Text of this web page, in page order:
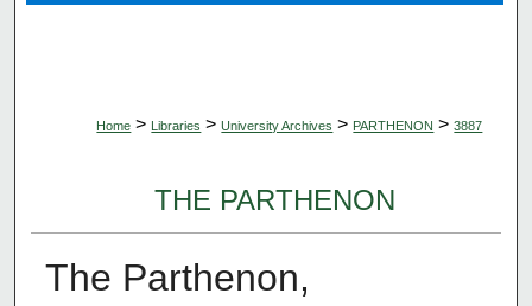
Home > Libraries > University Archives > PARTHENON > 3887
THE PARTHENON
The Parthenon,